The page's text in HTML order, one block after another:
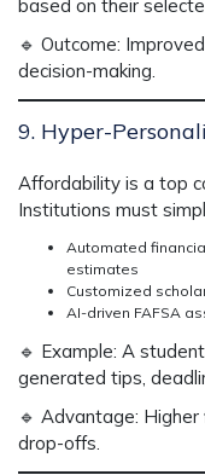
based on their
🔹 Outcome:
decision-making.
9. Hyper-
Affordability is a top
Institutions must
Automated
estimates
Customized
AI-driven FAFSA
🔹 Example: A
generated tips,
🔹 Advantage: Higher
drop-offs.